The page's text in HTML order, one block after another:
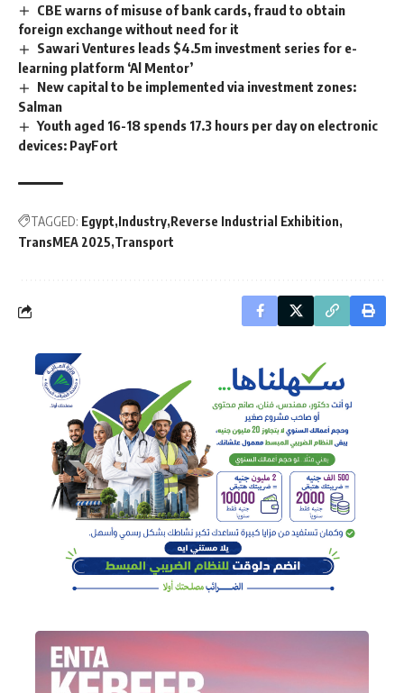
CBE warns of misuse of bank cards, fraud to obtain
foreign exchange without need for it
Sawari Ventures leads $4.5m investment series for e-
learning platform ‘Al Mentor’
New capital to be implemented via investment zones:
Salman
Youth aged 16-18 spends 17.3 hours per day on electronic
devices: PayFort
TAGGED: Egypt Industry Reverse Industrial Exhibition
TransMEA 2025 Transport